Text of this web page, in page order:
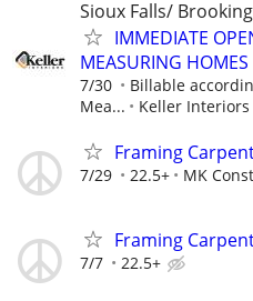
Sioux Falls/
IMMEDIATE
MEASURING HOMES
7/30
Billable
Mea...
Keller Interiors
Framing
7/29 22.5+ MK
Framing
7/7 22.5+